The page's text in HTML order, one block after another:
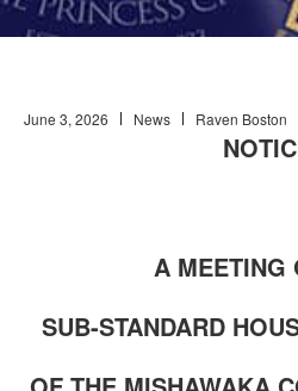
June 3, 2026 News Raven Boston
A MEETING
SUB-STANDARD